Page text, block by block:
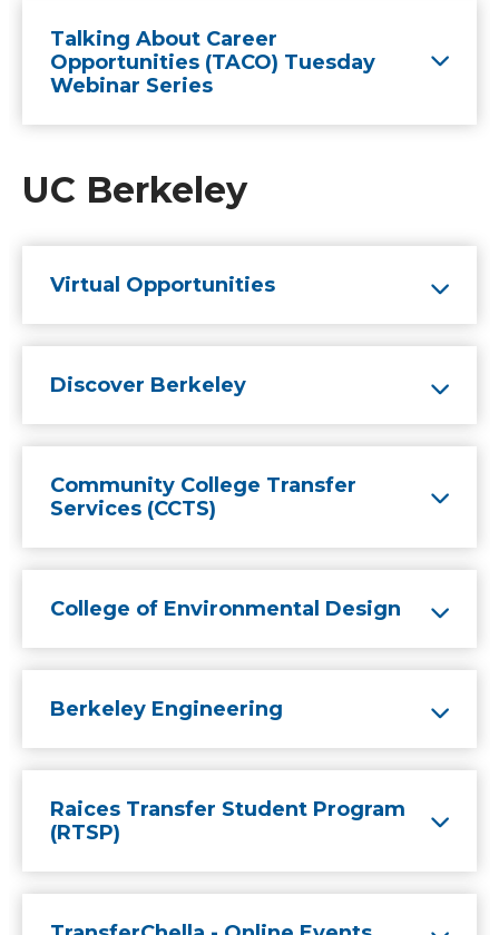
Talking About Career
Opportunities (TACO) Tuesday
Webinar Series
UC Berkeley
Virtual Opportunities
Discover Berkeley
Community College Transfer
Services (CCTS)
College of Environmental Design
Berkeley Engineering
Raices Transfer Student Program
(RTSP)